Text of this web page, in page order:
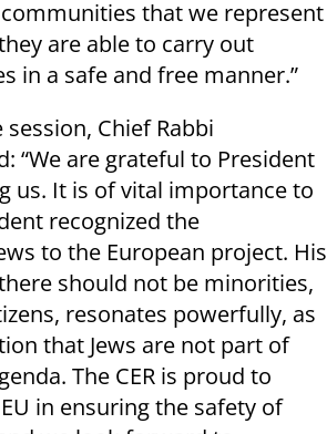
that we represent
are able to carry out
in a safe and free manner.”
Chief Rabbi
“We are grateful to President
us. It is of vital importance to
recognized the
to the European project. His
should not be minorities,
resonates powerfully, as
that Jews are not part of
The CER is proud to
in ensuring the safety of